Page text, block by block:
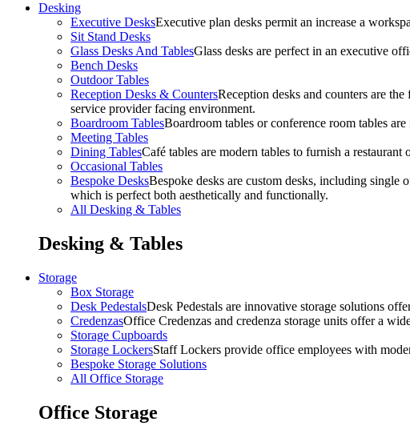
Desking
Executive DesksExecutive plan desks permit an increase a
Sit Stand Desks
Glass Desks And TablesGlass desks are perfect in an executive
Bench Desks
Outdoor Tables
Reception Desks & CountersReception desks and counters are
service provider facing environment.
Boardroom TablesBoardroom tables or conference room tables
Meeting Tables
Dining TablesCafé tables are modern tables to furnish a restaurant
Occasional Tables
Bespoke DesksBespoke desks are custom desks, including single
which is perfect both aesthetically and functionally.
All Desking & Tables
Desking & Tables
Storage
Box Storage
Desk PedestalsDesk Pedestals are innovative storage solutions
CredenzasOffice Credenzas and credenza storage units offer a
Storage Cupboards
Storage LockersStaff Lockers provide office employees with
Bespoke Storage Solutions
All Office Storage
Office Storage